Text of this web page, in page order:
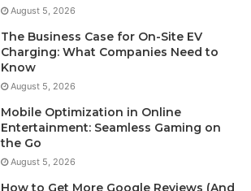
August 5, 2026
The Business Case for On-Site EV
Charging: What Companies Need to
Know
August 5, 2026
Mobile Optimization in Online
Entertainment: Seamless Gaming on
the Go
August 5, 2026
How to Get More Google Reviews (And